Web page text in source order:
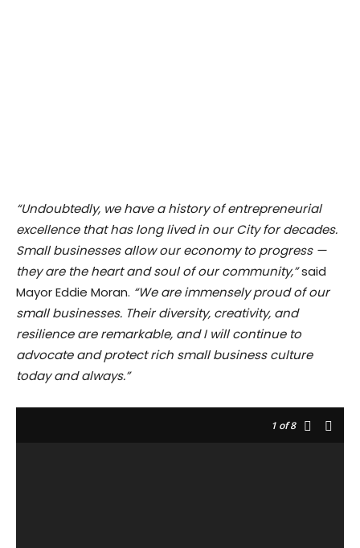
“Undoubtedly, we have a history of entrepreneurial
excellence that has long lived in our City for decades.
Small businesses allow our economy to progress —
they are the heart and soul of our community,”said
Mayor Eddie Moran. “We are immensely proud of our
small businesses. Their diversity, creativity, and
resilience are remarkable, and I will continue to
advocate and protect rich small business culture
today and always.”
1 of 8